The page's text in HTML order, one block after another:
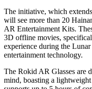
The initiative, which
will see more than 20
AR Entertainment Kits.
3D offline movies,
experience during the
entertainment technology.
The Rokid AR Glasses are
mind, boasting a